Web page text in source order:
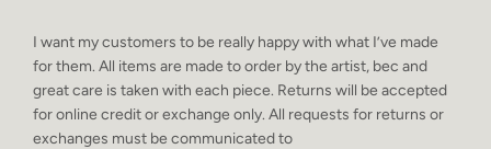
I want my customers to be really happy with what I’ve made
for them. All items are made to order by the artist, bec and
great care is taken with each piece. Returns will be accepted
for online credit or exchange only. All requests for returns or
exchanges must be communicated to